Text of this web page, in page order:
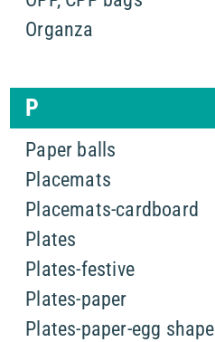
Organza
P
Paper balls
Placemats
Placemats-cardboard
Plates
Plates-festive
Plates-paper
Plates-paper-egg shape